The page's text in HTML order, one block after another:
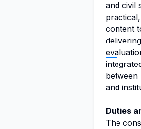
and civil
content
between
and
Duties
The